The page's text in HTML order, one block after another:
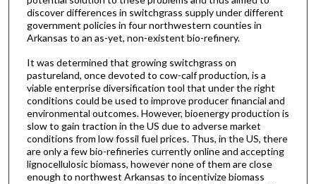
discover differences in switchgrass supply under different
government policies in four northwestern counties in
Arkansas to an as-yet, non-existent bio-refinery.
It was determined that growing switchgrass on
pastureland, once devoted to cow-calf production, is a
viable enterprise diversification tool that under the right
conditions could be used to improve producer financial and
environmental outcomes. However, bioenergy production is
slow to gain traction in the US due to adverse market
conditions from low fossil fuel prices. Thus, in the US, there
are only a few bio-refineries currently online and accepting
lignocellulosic biomass, however none of them are close
enough to northwest Arkansas to incentivize biomass